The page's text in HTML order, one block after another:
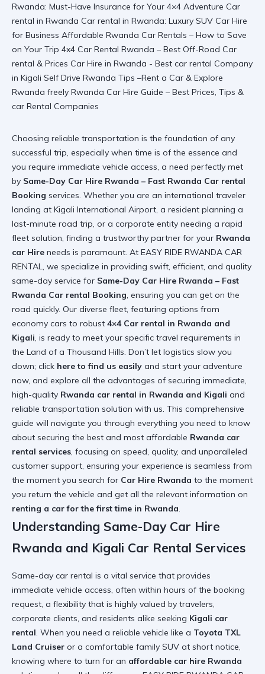
Choosing reliable transportation is the foundation of any
successful trip, especially when time is of the essence and
you require immediate vehicle access, a need perfectly met
by Same-Day Car Hire Rwanda – Fast Rwanda Car rental
Booking services. Whether you are an international traveler
landing at Kigali International Airport, a resident planning a
last-minute road trip, or a corporate entity needing a rapid
fleet solution, finding a trustworthy partner for your Rwanda
car Hire needs is paramount. At EASY RIDE RWANDA CAR
RENTAL, we specialize in providing swift, efficient, and quality
same-day service for Same-Day Car Hire Rwanda – Fast
Rwanda Car rental Booking, ensuring you can get on the
road quickly. Our diverse fleet, featuring options from
economy cars to robust 4×4 Car rental in Rwanda and
Kigali, is ready to meet your specific travel requirements in
the Land of a Thousand Hills. Don’t let logistics slow you
down; click here to find us easily and start your adventure
now, and explore all the advantages of securing immediate,
high-quality Rwanda car rental in Rwanda and Kigali and
reliable transportation solution with us. This comprehensive
guide will navigate you through everything you need to know
about securing the best and most affordable Rwanda car
rental services, focusing on speed, quality, and unparalleled
customer support, ensuring your experience is seamless from
the moment you search for Car Hire Rwanda to the moment
you return the vehicle and get all the relevant information on
renting a car for the first time in Rwanda.
Understanding Same-Day Car Hire
Rwanda and Kigali Car Rental Services
Same-day car rental is a vital service that provides
immediate vehicle access, often within hours of the booking
request, a flexibility that is highly valued by travelers,
corporate clients, and residents alike seeking Kigali car
rental. When you need a reliable vehicle like a Toyota TXL
Land Cruiser or a comfortable family SUV at short notice,
knowing where to turn for an affordable car hire Rwanda